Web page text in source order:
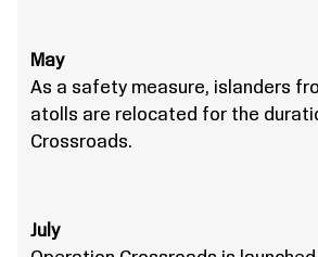
May
As a safety measure, islanders
atolls are relocated for the
Crossroads.
July